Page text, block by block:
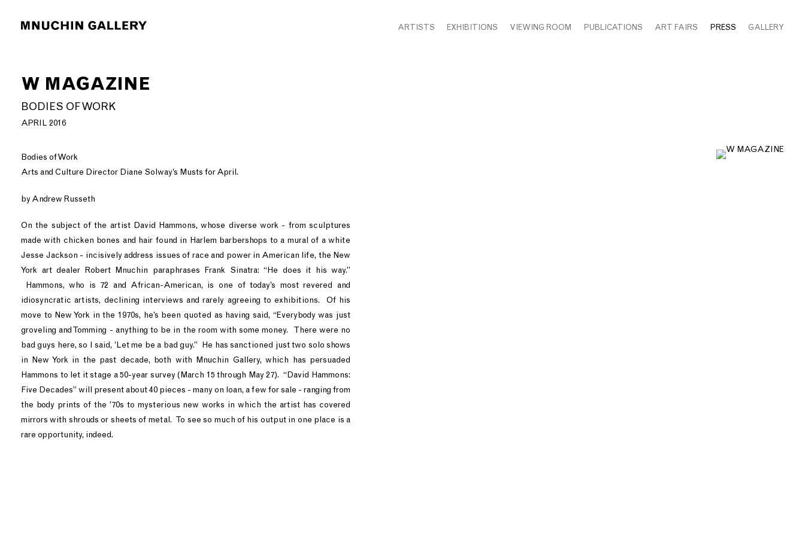
ARTISTS EXHIBITIONS VIEWING ROOM PUBLICATIONS ART FAIRS PRESS GALLERY
W MAGAZINE
BODIES OF WORK
APRIL 2016
Bodies of Work
Arts and Culture Director Diane Solway’s Musts for April.
by Andrew Russeth
On the subject of the artist David Hammons, whose diverse work - from sculptures
made with chicken bones and hair found in Harlem barbershops to a mural of a white
Jesse Jackson - incisively address issues of race and power in American life, the New
York art dealer Robert Mnuchin paraphrases Frank Sinatra: “He does it his way.”
Hammons, who is 72 and African-American, is one of today’s most revered and
idiosyncratic artists, declining interviews and rarely agreeing to exhibitions. Of his
move to New York in the 1970s, he’s been quoted as having said, “Everybody was just
groveling and Tomming - anything to be in the room with some money. There were no
bad guys here, so I said, ’Let me be a bad guy.” He has sanctioned just two solo shows
in New York in the past decade, both with Mnuchin Gallery, which has persuaded
Hammons to let it stage a 50-year survey (March 15 through May 27). “David Hammons:
Five Decades” will present about 40 pieces - many on loan, a few for sale - ranging from
the body prints of the ’70s to mysterious new works in which the artist has covered
mirrors with shrouds or sheets of metal. To see so much of his output in one place is a
rare opportunity, indeed.